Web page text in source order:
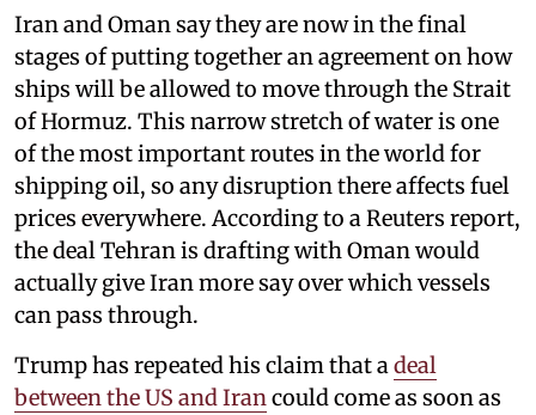
Iran and Oman say they are now in the final
stages of putting together an agreement on how
ships will be allowed to move through the Strait
of Hormuz. This narrow stretch of water is one
of the most important routes in the world for
shipping oil, so any disruption there affects fuel
prices everywhere. According to a Reuters report,
the deal Tehran is drafting with Oman would
actually give Iran more say over which vessels
can pass through.
Trump has repeated his claim that adeal
between the US and Irancould come as soon as